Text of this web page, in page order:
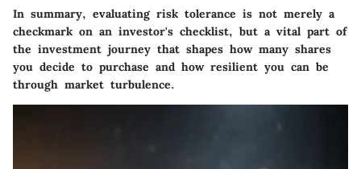
In summary, evaluating risk tolerance is not merely a
checkmark on an investor's checklist, but a vital part of
the investment journey that shapes how many shares
you decide to purchase and how resilient you can be
through market turbulence.